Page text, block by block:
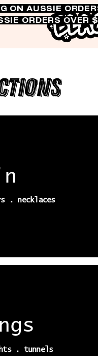
ON AUSSIE
ORDERS OVER
. necklaces
. tunnels